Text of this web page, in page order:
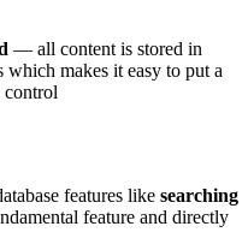
— all content is stored in
which makes it easy to put a
control
features like searching
feature and directly